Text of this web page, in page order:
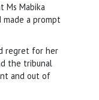
Ms Mabika
a prompt
regret for her
the tribunal
and out of